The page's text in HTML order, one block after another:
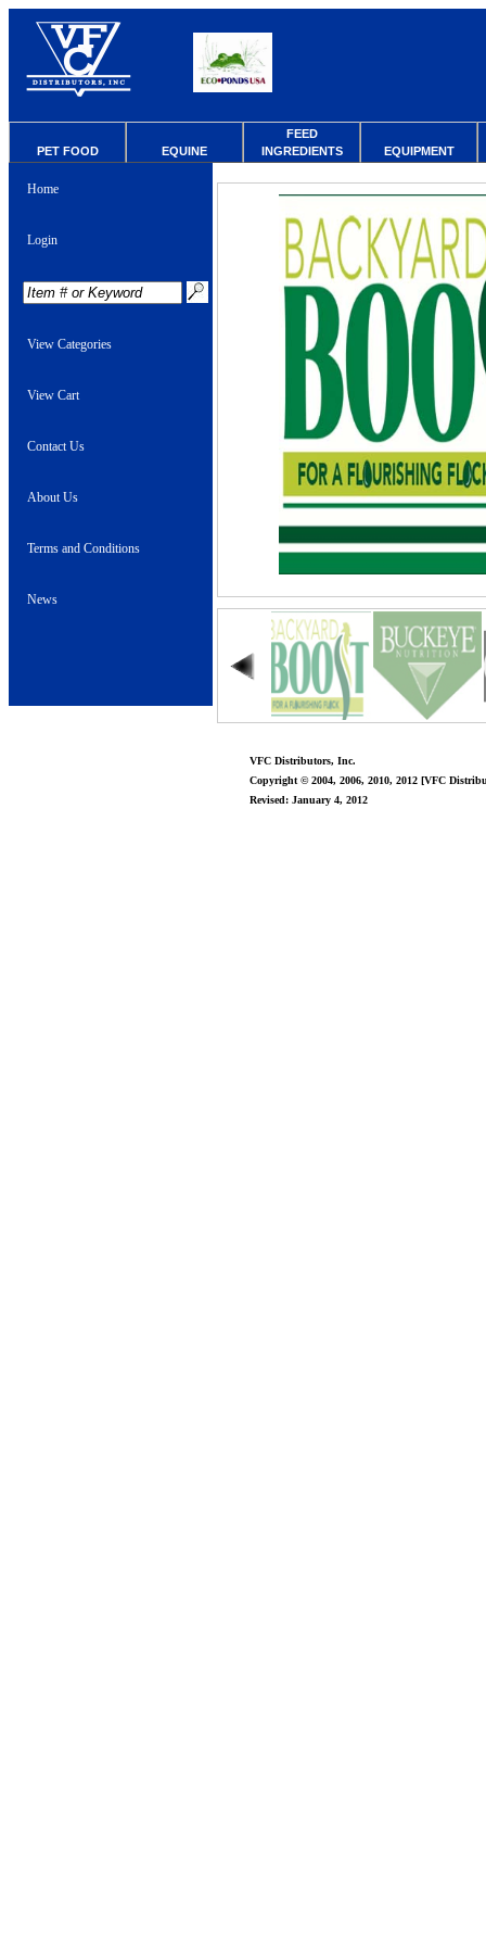
PET FOOD EQUINE
FEED
INGREDIENTS
EQUIPMENT
Home
Login
View Categories
View Cart
Contact Us
About Us
Terms and Conditions
News
VFC Distributors, Inc.
Copyright © 2004, 2006, 2010, 2012 [VFC
Revised: January 4, 2012